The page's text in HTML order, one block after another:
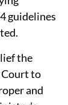
guidelines
the
Court to